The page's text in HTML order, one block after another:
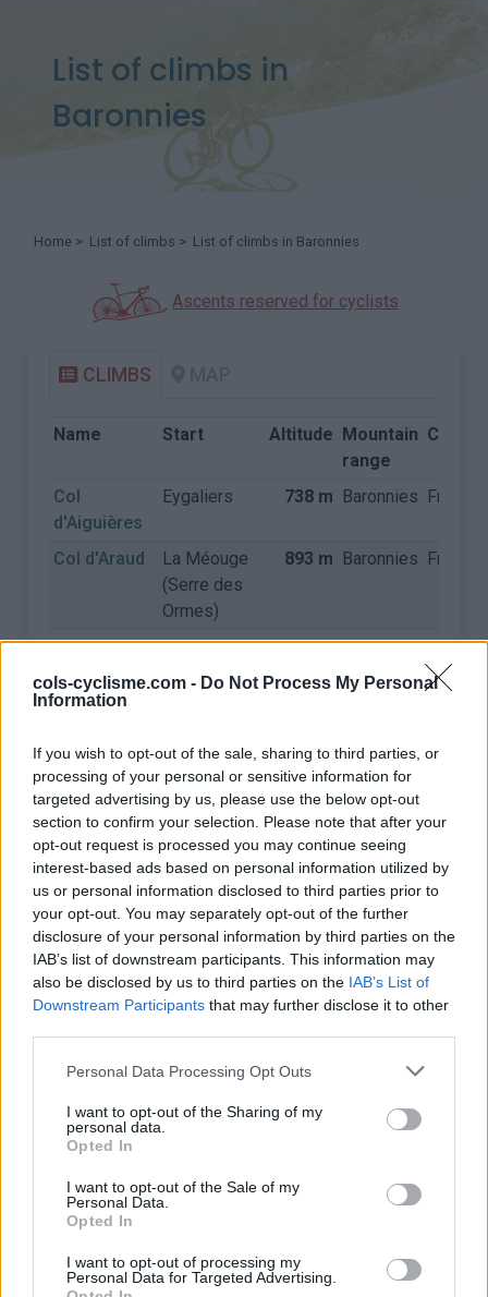
cols-cyclisme.com - Do Not Process My Personal
Information
If you wish to opt-out of the sale, sharing to third parties, or
processing of your personal or sensitive information for
targeted advertising by us, please use the below opt-out
section to confirm your selection. Please note that after your
opt-out request is processed you may continue seeing
interest-based ads based on personal information utilized by
us or personal information disclosed to third parties prior to
your opt-out. You may separately opt-out of the further
disclosure of your personal information by third parties on the
IAB’s list of downstream participants. This information may
also be disclosed by us to third parties on the IAB’s List of
Downstream Participants that may further disclose it to other
Personal Data Processing Opt Outs
I want to opt-out of the Sharing of my
personal data.
Opted In
I want to opt-out of the Sale of my
Personal Data.
Opted In
I want to opt-out of processing my
Personal Data for Targeted Advertising.
List of climbs in
Baronnies
Home > List of climbs > List of climbs in Baronnies
Ascents reserved for cyclists
CLIMBS
Name Start Altitude Mountain
range
Col
d'Aiguières
Eygaliers 738 m Baronnies France
Col d'Araud
La Méouge
(Serre des
Ormes)
893 m Baronnies France
Col d'Aulan
Montbrun
les Bains
845 m Baronnies France
Col d'Aulan
Col d'Ey
Buis les
Baronnies
718 m Baronnies
Col d'Ey
Saint
Sauveur
Gouvernet
718 m Baronnies France
Col d'Ey Sainte Jalle 718 m Baronnies
Col de
Fontaube
Eygaliers 635 m Baronnies France
Eygaliers
Col de
l'Homme
Mort
Col de
Macuègne
1211 m Baronnies
l'Homme
Mort
Col de la
Croix Rouge
Les Pilles 513 m Baronnies